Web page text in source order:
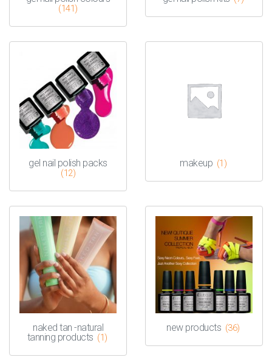
(141)
gel nail polish packs
(12)
makeup (1)
naked tan -natural
tanning products (1)
new products (36)